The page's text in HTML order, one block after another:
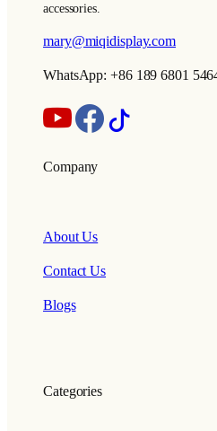
accessories.
mary@miqidisplay.com
WhatsApp: +86 189 6801
Company
About Us
Contact Us
Blogs
Categories